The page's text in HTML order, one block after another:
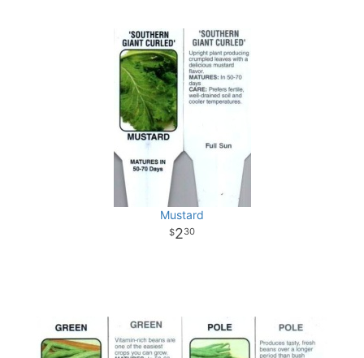
Mustard
230